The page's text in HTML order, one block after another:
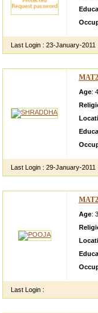
Last Login : 23-January-2011
Age:
Last Login : 29-January-2011
Age:
Last Login :